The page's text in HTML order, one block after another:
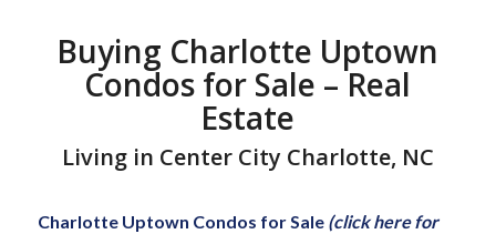
Buying Charlotte Uptown
Condos for Sale – Real
Estate
Living in Center City Charlotte, NC
Charlotte Uptown Condos for Sale (click here for